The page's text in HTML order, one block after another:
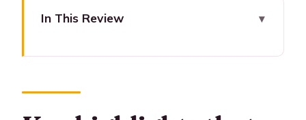
In This Review
worth it